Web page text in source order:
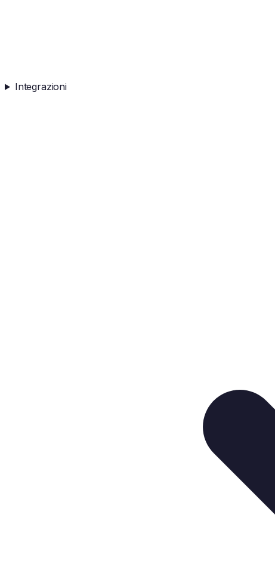
Integrazioni